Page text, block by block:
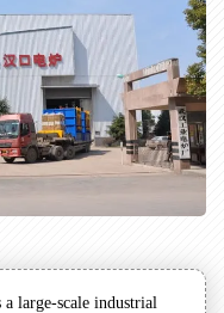
large-scale industrial